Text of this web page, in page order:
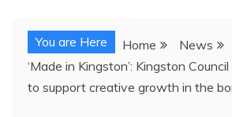
You are Here Home
News
‘Made in Kingston’: Kingston
to support creative growth in the